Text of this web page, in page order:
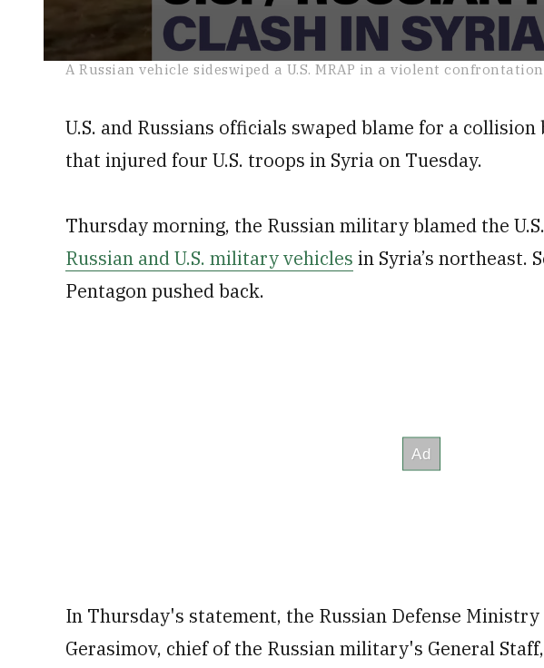
minute,
secondsVolume
A Russian vehicle sideswiped a U.S. MRAP in a violent
U.S. and Russians officials swaped blame for a
that injured four U.S. troops in Syria on Tuesday.
Thursday morning, the Russian military blamed the
Russian and U.S. military vehicles in Syria’s northeast.
Pentagon pushed back.
In Thursday's statement, the Russian Defense Ministry
Gerasimov, chief of the Russian military's General